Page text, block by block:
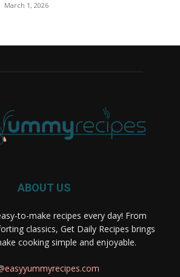
March 1, 2026
ABOUT US
to-make recipes every day! From
classics, Get Daily Recipes brings
cooking simple and enjoyable.